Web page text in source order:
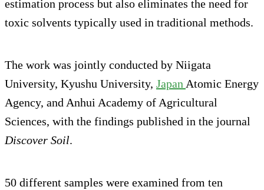
estimation process but also eliminates the need for
toxic solvents typically used in traditional methods.
The work was jointly conducted by Niigata
University, Kyushu University, Japan Atomic Energy
Agency, and Anhui Academy of Agricultural
Sciences, with the findings published in the journal
Discover Soil.
50 different samples were examined from ten